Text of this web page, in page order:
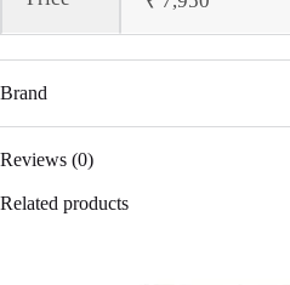
Brand
Reviews (0)
Related products